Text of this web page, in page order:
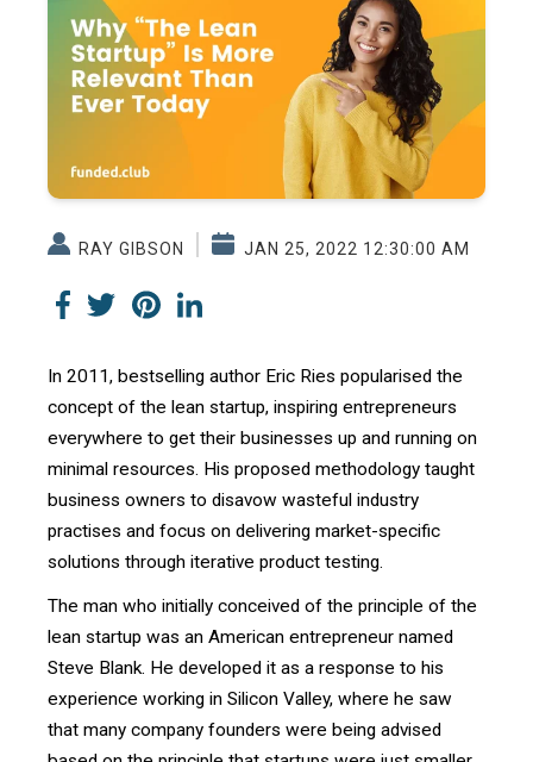
RAY GIBSON JAN 25, 2022 12:30:00 AM
In 2011, bestselling author Eric Ries popularised the
concept of the lean startup, inspiring entrepreneurs
everywhere to get their businesses up and running on
minimal resources. His proposed methodology taught
business owners to disavow wasteful industry
practises and focus on delivering market-specific
solutions through iterative product testing.
The man who initially conceived of the principle of the
lean startup was an American entrepreneur named
Steve Blank. He developed it as a response to his
experience working in Silicon Valley, where he saw
that many company founders were being advised